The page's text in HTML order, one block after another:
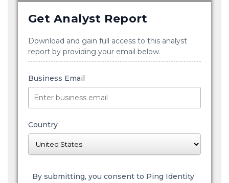
Get Analyst Report
Download and gain full access to this analyst
report by providing your email below.
Business Email
Country
By submitting, you consent to Ping Identity